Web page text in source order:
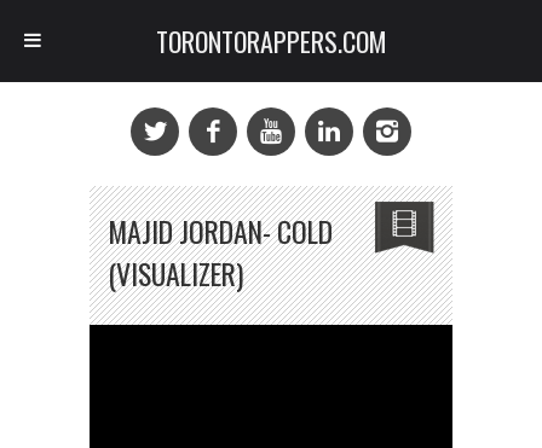
MAJID JORDAN- COLD
(VISUALIZER)
TORONTORAPPERS.COM